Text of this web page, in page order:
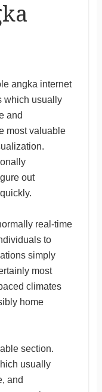
angka internet
which usually
and
most valuable
out
real-time
to
simply
most
climates
home
section.
usually
and